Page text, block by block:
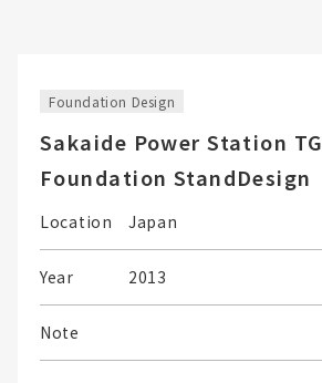
Foundation Design
Sakaide Power Station TG
Foundation StandDesign
Location Japan
Year 2013
Note